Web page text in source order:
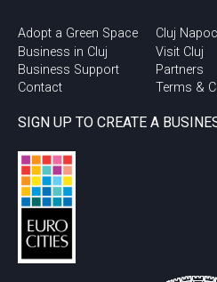
Adopt a Green Space
Business in Cluj
Business Support
Contact
Cluj
Visit Cluj
Partners
Terms &
SIGN UP TO CREATE A